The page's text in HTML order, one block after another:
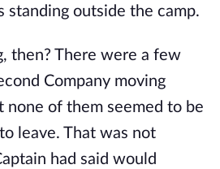
standing outside the camp.
then? There were a few
Company moving
none of them seemed to be
leave. That was not
had said would